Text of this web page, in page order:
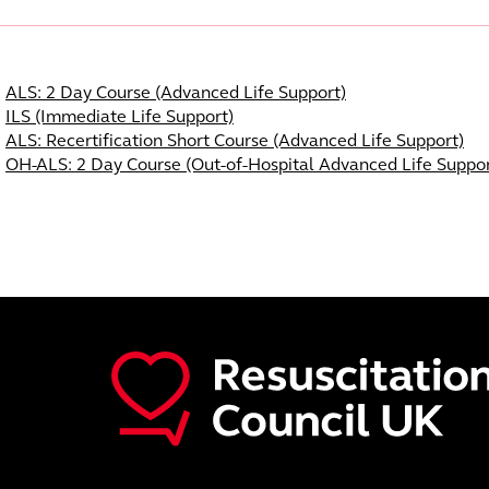
Course Navigation
ALS: 2 Day Course (Advanced Life Support)
ILS (Immediate Life Support)
ALS: Recertification Short Course (Advanced Life Support)
OH-ALS: 2 Day Course (Out-of-Hospital Advanced Life